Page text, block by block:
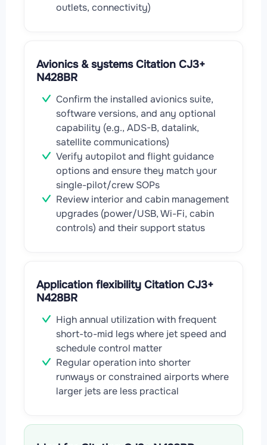
outlets, connectivity)
Avionics & systems Citation CJ3+
N428BR
Confirm the installed avionics suite,
software versions, and any optional
capability (e.g., ADS-B, datalink,
satellite communications)
Verify autopilot and flight guidance
options and ensure they match your
single-pilot/crew SOPs
Review interior and cabin management
upgrades (power/USB, Wi-Fi, cabin
controls) and their support status
Application flexibility Citation CJ3+
N428BR
High annual utilization with frequent
short-to-mid legs where jet speed and
schedule control matter
Regular operation into shorter
runways or constrained airports where
larger jets are less practical